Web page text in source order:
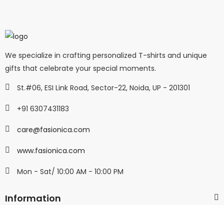
We specialize in crafting personalized T-shirts and unique
gifts that celebrate your special moments.
St.#06, ESI Link Road, Sector-22, Noida, UP - 201301
+91 6307431183
care@fasionica.com
www.fasionica.com
Mon - Sat/ 10:00 AM - 10:00 PM
Information